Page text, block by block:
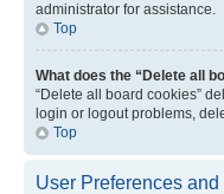
administrator for assistance.
Top
What does the “Delete all
“Delete all board cookies”
login or logout problems,
Top
User Preferences and